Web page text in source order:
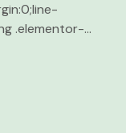
.elementor-...